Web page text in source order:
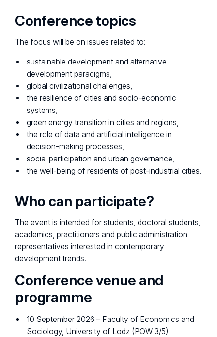
Conference topics
The focus will be on issues related to:
sustainable development and alternative
development paradigms,
global civilizational challenges,
the resilience of cities and socio-economic
systems,
green energy transition in cities and regions,
the role of data and artificial intelligence in
decision-making processes,
social participation and urban governance,
the well-being of residents of post-industrial cities.
Who can participate?
The event is intended for students, doctoral students,
academics, practitioners and public administration
representatives interested in contemporary
development trends.
Conference venue and
programme
10 September 2026 – Faculty of Economics and
Sociology, University of Lodz (POW 3/5)